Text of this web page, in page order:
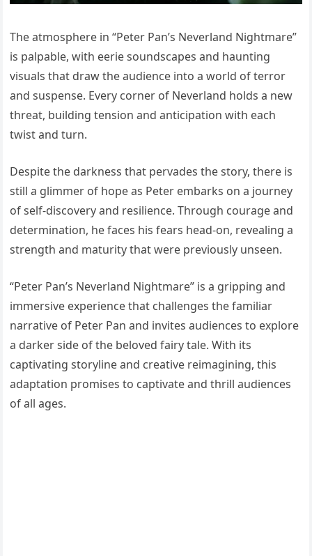
The atmosphere in “Peter Pan’s Neverland Nightmare”
is palpable, with eerie soundscapes and haunting
visuals that draw the audience into a world of terror
and suspense. Every corner of Neverland holds a new
threat, building tension and anticipation with each
twist and turn.
Despite the darkness that pervades the story, there is
still a glimmer of hope as Peter embarks on a journey
of self-discovery and resilience. Through courage and
determination, he faces his fears head-on, revealing a
strength and maturity that were previously unseen.
“Peter Pan’s Neverland Nightmare” is a gripping and
immersive experience that challenges the familiar
narrative of Peter Pan and invites audiences to explore
a darker side of the beloved fairy tale. With its
captivating storyline and creative reimagining, this
adaptation promises to captivate and thrill audiences
of all ages.